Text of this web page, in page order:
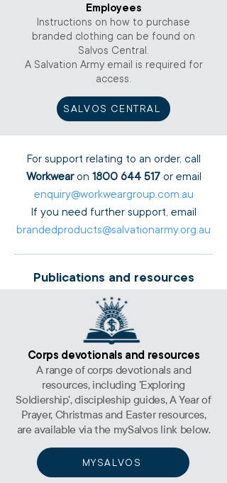
Employees
Instructions on how to purchase
branded clothing can be found on
Salvos Central.
A Salvation Army email is required for
access.
SALVOS CENTRAL
For support relating to an order, call
Workwearon 1800 644 517 or email
enquiry@workweargroup.com.au
If you need further support, email
brandedproducts@salvationarmy.org.au
Publications and resources
Corps devotionals and resources
A range of corps devotionals and
resources, including 'Exploring
Soldiership', discipleship guides, A Year of
Prayer, Christmas and Easter resources,
are available via the mySalvos link below.
MYSALVOS